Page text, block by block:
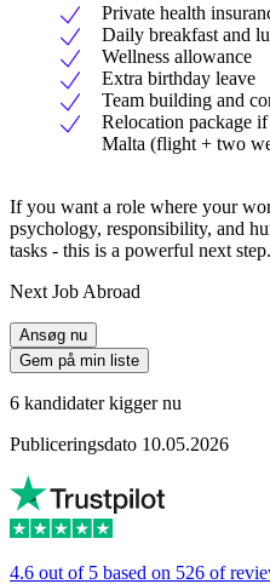
Private health
Daily breakfast and
Wellness allowance
Extra birthday leave
Team building and
Relocation package
Malta (flight + two
If you want a role where your
psychology, responsibility, and
tasks - this is a powerful next step.
Next Job Abroad
Ansøg nu
Gem på min liste
6 kandidater kigger nu
Publiceringsdato 10.05.2026
4.6 out of 5 based on 526 of